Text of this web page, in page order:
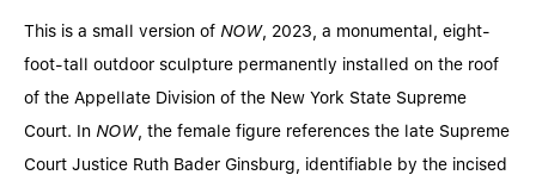
This is a small version of NOW, 2023, a monumental, eight-
foot-tall outdoor sculpture permanently installed on the roof
of the Appellate Division of the New York State Supreme
Court. In NOW, the female figure references the late Supreme
Court Justice Ruth Bader Ginsburg, identifiable by the incised